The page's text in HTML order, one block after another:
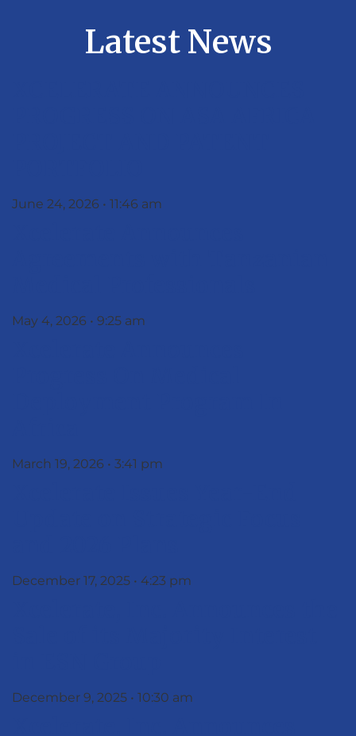
Latest News
June 24, 2026 11:46 am
May 4, 2026 9:25 am
March 19, 2026 3:41 pm
December 17, 2025 4:23 pm
December 9, 2025 10:30 am